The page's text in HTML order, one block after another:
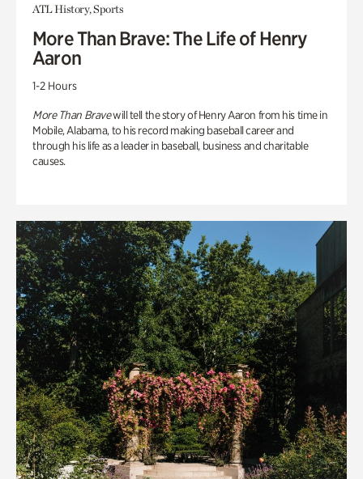
ATL History, Sports
More Than Brave: The Life of Henry
Aaron
1-2 Hours
More Than Bravewill tell the story of Henry Aaron from his time in
Mobile, Alabama, to his record making baseball career and
through his life as a leader in baseball, business and charitable
causes.